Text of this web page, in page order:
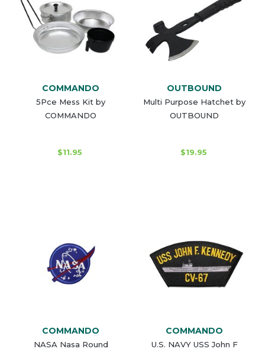
COMMANDO
5Pce Mess Kit by
COMMANDO
$11.95
OUTBOUND
Multi Purpose Hatchet by
OUTBOUND
$19.95
COMMANDO
NASA Nasa Round
COMMANDO
U.S. NAVY USS John F